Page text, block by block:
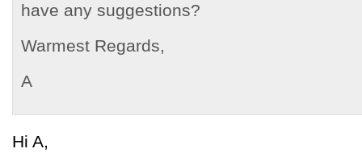
have any suggestions?
Warmest Regards,
A
Hi A,